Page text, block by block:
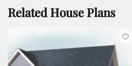
Related House Plans